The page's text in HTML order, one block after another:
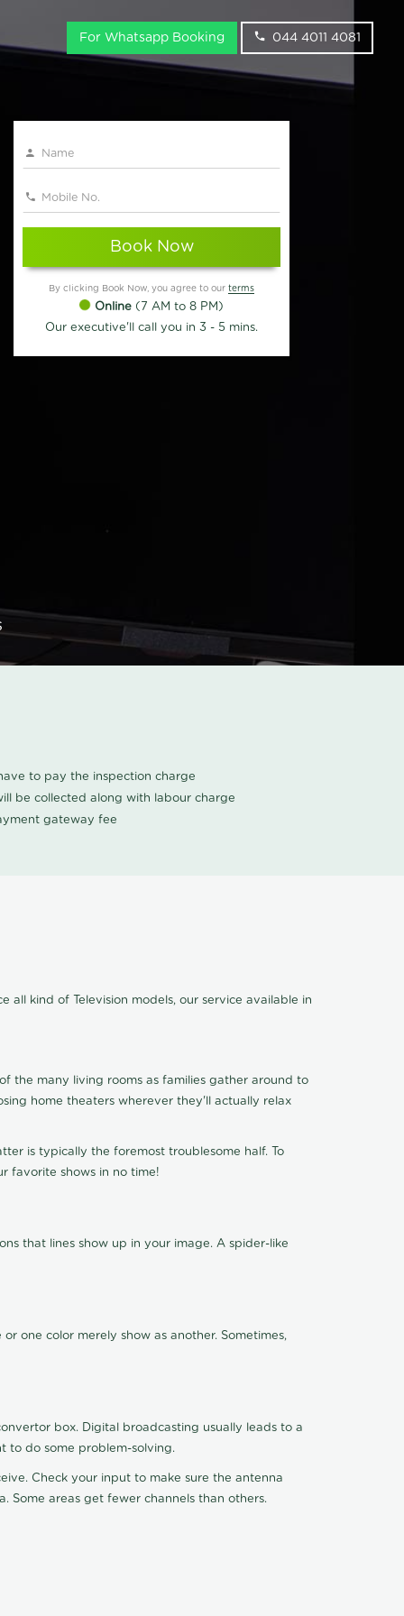
For Whatsapp Booking 044 4011 4081
Book Now
By clicking Book Now, you agree to our terms
Online (7 AM to 8 PM)
Our executive'll call you in 3 - 5 mins.
to pay the inspection charge
be collected along with labour charge
gateway fee
all kind of Television models, our service available in
the many living rooms as families gather around to
home theaters wherever they'll actually relax
is typically the foremost troublesome half. To
favorite shows in no time!
that lines show up in your image. A spider-like
one color merely show as another. Sometimes,
box. Digital broadcasting usually leads to a
to do some problem-solving.
Check your input to make sure the antenna
Some areas get fewer channels than others.